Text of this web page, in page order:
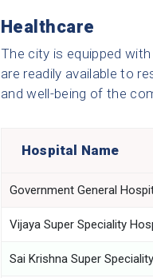
Healthcare
The city is equipped
are readily available to
and well-being of the
Hospital Name
Government General
Vijaya Super Speciality
Sai Krishna Super